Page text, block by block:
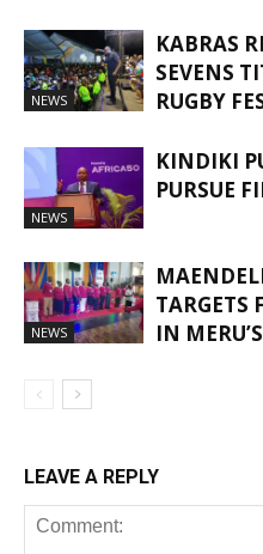
NEWS
KABRAS
SEVENS
RUGBY
NEWS
KINDIKI
PURSUE
NEWS
TARGETS
IN
LEAVE A REPLY